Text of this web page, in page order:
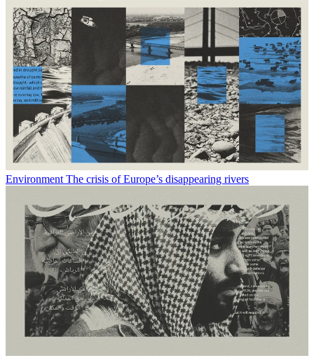
Environment The crisis of Europe’s disappearing rivers